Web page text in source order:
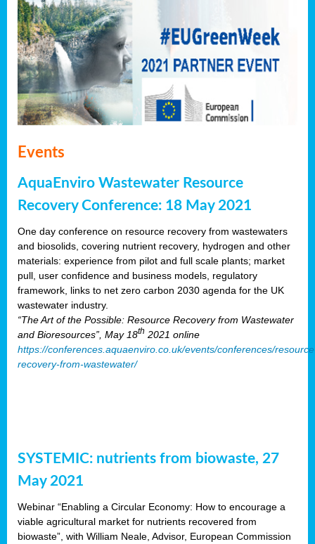
Events
AquaEnviro Wastewater Resource
Recovery Conference: 18 May 2021
One day conference on resource recovery from wastewaters
and biosolids, covering nutrient recovery, hydrogen and other
materials: experience from pilot and full scale plants; market
pull, user confidence and business models, regulatory
framework, links to net zero carbon 2030 agenda for the UK
wastewater industry.
“The Art of the Possible: Resource Recovery from Wastewater
and Bioresources”, May 18th 2021 online
https://conferences.aquaenviro.co.uk/events/conferences/
recovery-from-wastewater/
SYSTEMIC: nutrients from biowaste, 27
May 2021
Webinar “Enabling a Circular Economy: How to encourage a
viable agricultural market for nutrients recovered from
biowaste”, with William Neale, Advisor, European Commission